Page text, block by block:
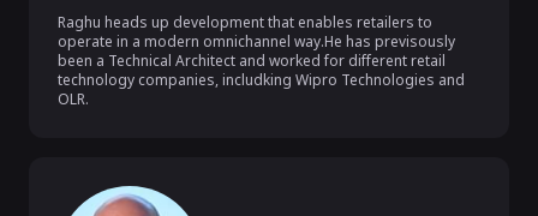
Raghu heads up development that enables retailers to
operate in a modern omnichannel way.He has previsously
been a Technical Architect and worked for different retail
technology companies, includking Wipro Technologies and
OLR.